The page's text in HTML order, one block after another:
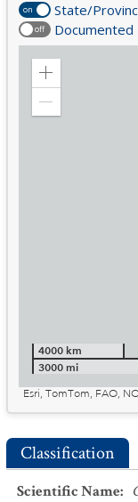
on State/
off
Zoom
4000 km
3000 mi
Esri, TomTom, FAO,
Classification
Scientific Name: